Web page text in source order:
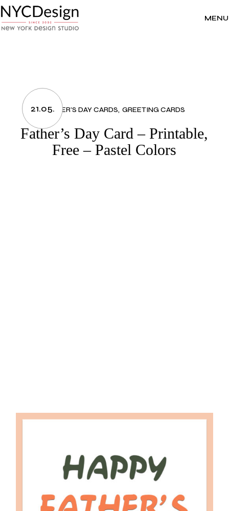
to
the
content
MENU
21.05.FATHER’S DAY CARDS GREETING CARDS
Father’s Day Card – Printable,
Free – Pastel Colors